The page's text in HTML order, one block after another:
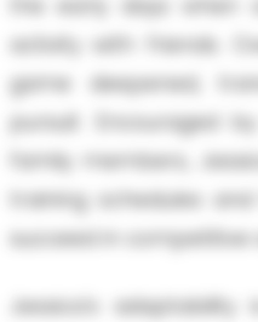
the early days when
activity with friends.
game deepened,
pursuit. Encouraged
family members,
training schedules
succeed in competitive
Jessica's adaptability